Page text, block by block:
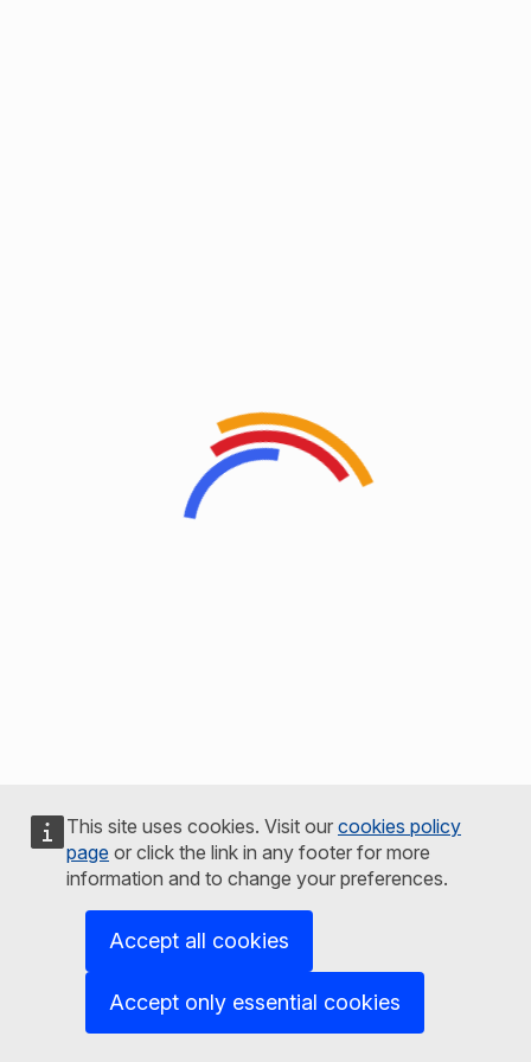
This site uses cookies. Visit our cookies policy
page or click the link in any footer for more
information and to change your preferences.
Accept all cookies
Accept only essential cookies